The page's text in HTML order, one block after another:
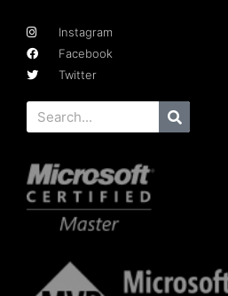
Instagram
Facebook
Twitter